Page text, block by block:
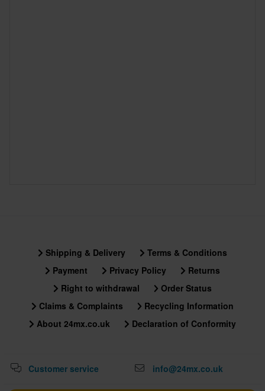
Shipping & Delivery
Terms & Conditions
Payment
Privacy Policy
Returns
Right to withdrawal
Order Status
Claims & Complaints
Recycling Information
About 24mx.co.uk
Declaration of Conformity
Customer service info@24mx.co.uk